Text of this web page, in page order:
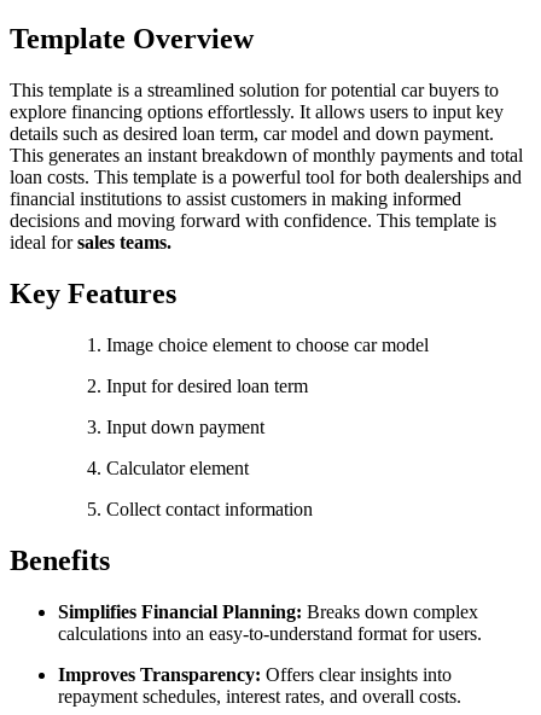
Template Overview
This template is a streamlined solution for potential car buyers to
explore financing options effortlessly. It allows users to input key
details such as desired loan term, car model and down payment.
This generates an instant breakdown of monthly payments and total
loan costs. This template is a powerful tool for both dealerships and
financial institutions to assist customers in making informed
decisions and moving forward with confidence. This template is
ideal forsales teams.
Key Features
Image choice element to choose car model
Input for desired loan term
Input down payment
Calculator element
Collect contact information
Benefits
Simplifies Financial Planning: Breaks down complex
calculations into an easy-to-understand format for users.
Improves Transparency: Offers clear insights into
repayment schedules, interest rates, and overall costs.